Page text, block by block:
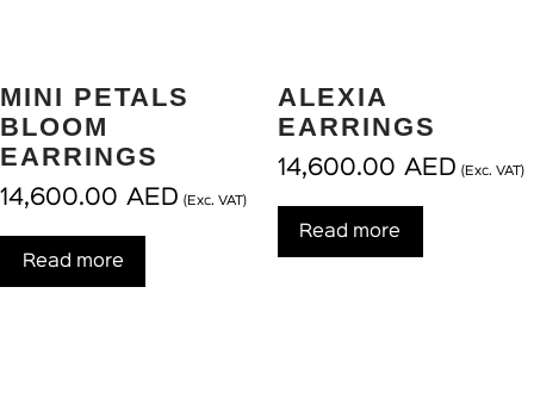
MINI PETALS
BLOOM
EARRINGS
14,600.00 AED (Exc. VAT)
Read more
ALEXIA
EARRINGS
14,600.00 AED (Exc. VAT)
Read more